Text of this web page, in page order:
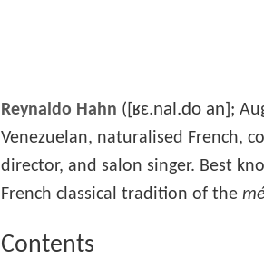
Reynaldo Hahn ( [ʁɛ.nal.do an];
Venezuelan, naturalised French,
director, and salon singer. Best
French classical tradition of the
Contents